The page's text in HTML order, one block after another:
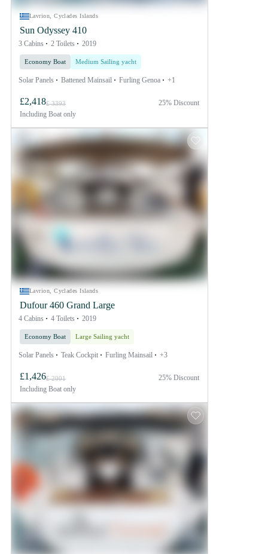
Lavrion, Cyclades Islands
Sun Odyssey 410
3 Cabins 2 Toilets 2019
Economy Boat Medium Sailing yacht
Solar Panels Battened Mainsail Furling Genoa +1
£2,418£ 3393
Including Boat only
25% Discount
Lavrion, Cyclades Islands
Dufour 460 Grand Large
4 Cabins 4 Toilets 2019
Economy Boat Large Sailing yacht
Solar Panels Teak Cockpit Furling Mainsail +3
£1,426£ 2001
Including Boat only
25% Discount